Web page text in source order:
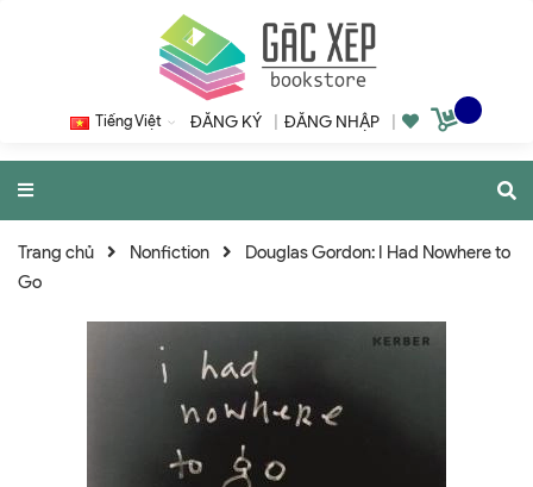
Tiếng Việt ĐĂNG KÝ ĐĂNG NHẬP
Trang chủ Nonfiction
Douglas Gordon: I Had Nowhere to
Go